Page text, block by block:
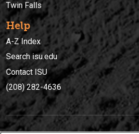
Twin Falls
Help
A-Z Index
Search isu.edu
Contact ISU
(208) 282-4636